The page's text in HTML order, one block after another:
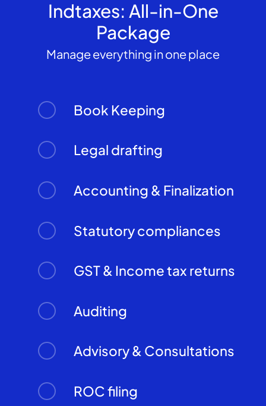
Indtaxes: All-in-One
Package
Manage everything in one place
Book Keeping
Legal drafting
Accounting & Finalization
Statutory compliances
GST & Income tax returns
Auditing
Advisory & Consultations
ROC filing